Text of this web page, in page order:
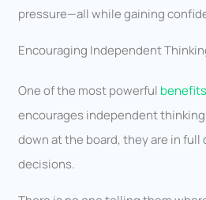
pressure—all while gaining
Encouraging Independent
One of the most powerful benefits
encourages independent
down at the board, they are in
decisions.